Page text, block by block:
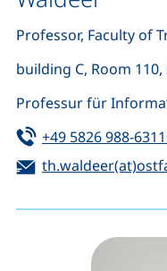
Professor, Faculty of
building C, Room
Professur für
Tel:
+49 5826 988-
Email: